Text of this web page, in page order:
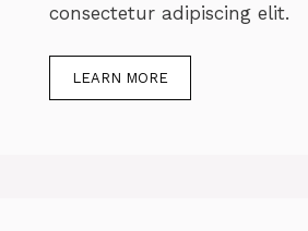
consectetur adipiscing elit.
LEARN MORE